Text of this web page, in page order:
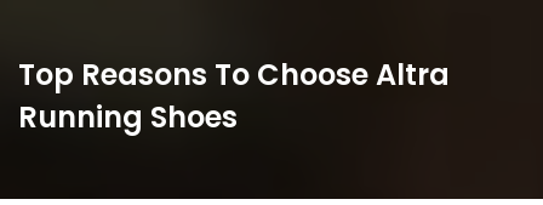
Top Reasons To Choose Altra
Running Shoes